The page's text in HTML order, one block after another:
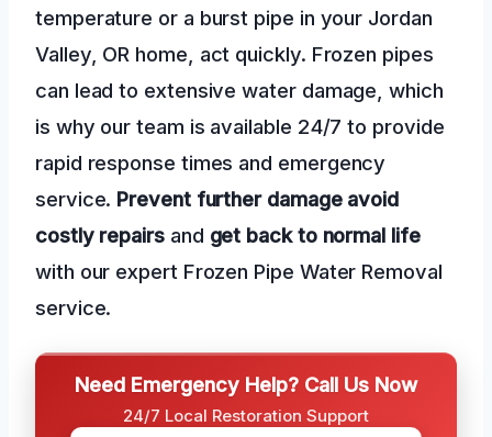
temperature or a burst pipe in your Jordan
Valley, OR home, act quickly. Frozen pipes
can lead to extensive water damage, which
is why our team is available 24/7 to provide
rapid response times and emergency
service. Prevent further damage avoid
costly repairsand get back to normal life
with our expert Frozen Pipe Water Removal
service.
Need Emergency Help? Call Us Now
24/7 Local Restoration Support